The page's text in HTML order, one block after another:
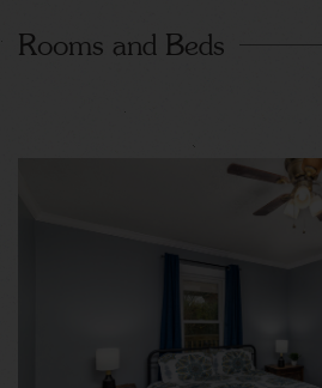
Rooms and Beds